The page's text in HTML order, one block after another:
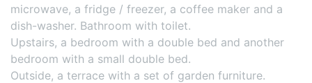
microwave, a fridge / freezer, a coffee maker and a
dish-washer. Bathroom with toilet.
Upstairs, a bedroom with a double bed and another
bedroom with a small double bed.
Outside, a terrace with a set of garden furniture.